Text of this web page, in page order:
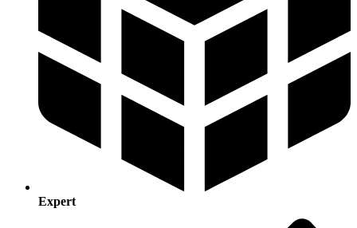
Expert